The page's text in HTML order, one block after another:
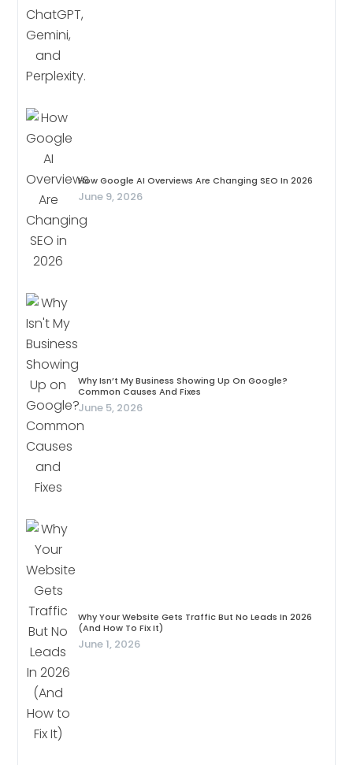
How Google AI Overviews Are Changing SEO In 2026
June 9, 2026
Why Isn’t My Business Showing Up On Google?
Common Causes And Fixes
June 5, 2026
Why Your Website Gets Traffic But No Leads In 2026
(And How To Fix It)
June 1, 2026